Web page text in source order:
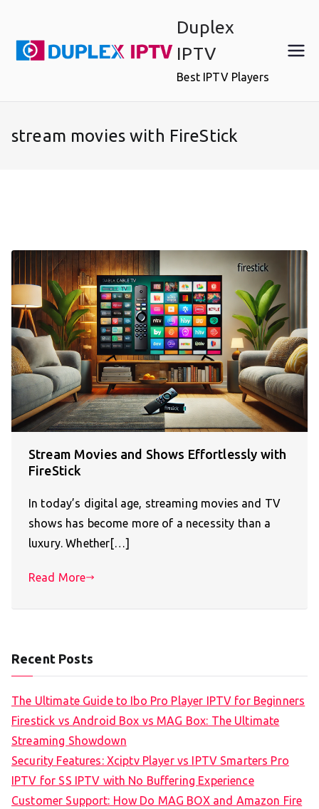
content
Duplex
IPTV
Best IPTV Players
stream movies with FireStick
Stream Movies and Shows Effortlessly with
FireStick
In today’s digital age, streaming movies and TV
shows has become more of a necessity than a
luxury. Whether[…]
Read More
Recent Posts
The Ultimate Guide to Ibo Pro Player IPTV for Beginners
Firestick vs Android Box vs MAG Box: The Ultimate
Streaming Showdown
Security Features: Xciptv Player vs IPTV Smarters Pro
IPTV for SS IPTV with No Buffering Experience
Customer Support: How Do MAG BOX and Amazon Fire